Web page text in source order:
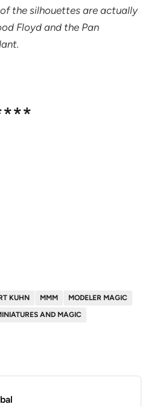
the silhouettes are actually
Floyd and the Pan
KUHN MMM
MODELER MAGIC
AND MAGIC